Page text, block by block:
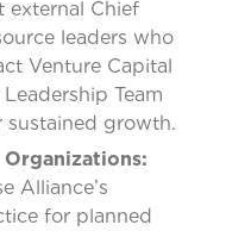
external Chief
leaders who
Venture Capital
Team
sustained growth.
Alliance’s
for planned